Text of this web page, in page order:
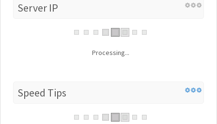
Server IP
Processing...
Speed Tips